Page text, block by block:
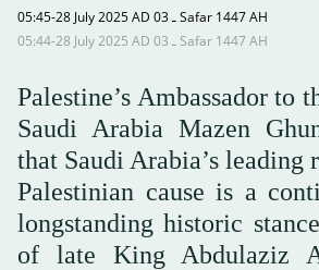
05:45-28 July 2025 AD ـ 03 Safar 1447 AH
05:44-28 July 2025 AD ـ 03 Safar 1447 AH
Palestine’s Ambassador to
Saudi Arabia Mazen
that Saudi Arabia’s leading
Palestinian cause is a
longstanding historic
of late King Abdulaziz